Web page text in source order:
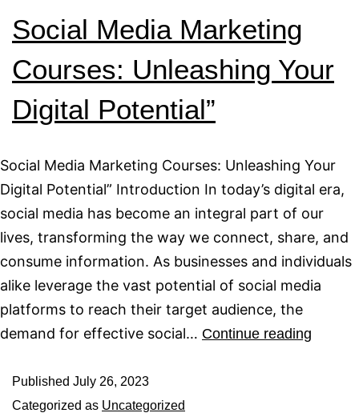
Social Media Marketing
Courses: Unleashing Your
Digital Potential”
Social Media Marketing Courses: Unleashing Your
Digital Potential” Introduction In today’s digital era,
social media has become an integral part of our
lives, transforming the way we connect, share, and
consume information. As businesses and individuals
alike leverage the vast potential of social media
platforms to reach their target audience, the
demand for effective social… Continue reading
Published July 26, 2023
Categorized as Uncategorized